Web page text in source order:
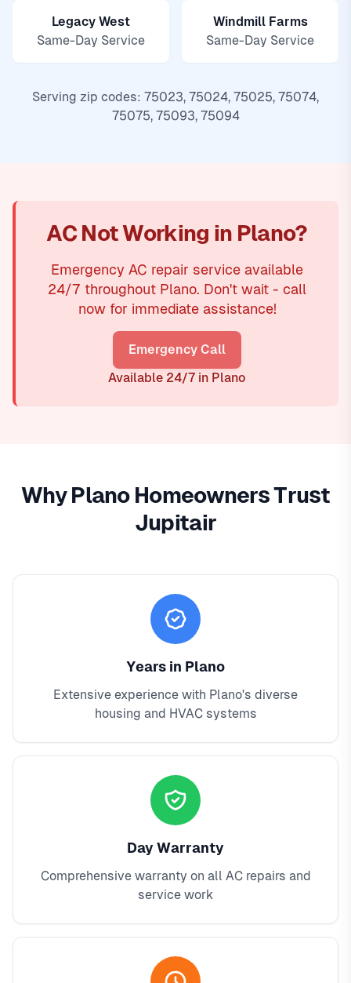
Legacy West
Same-Day Service
Windmill Farms
Same-Day Service
Serving zip codes: 75023, 75024, 75025, 75074,
75075, 75093, 75094
AC Not Working in Plano?
Emergency AC repair service available
24/7 throughout Plano. Don't wait - call
now for immediate assistance!
Emergency Call
Available 24/7 in Plano
Why Plano Homeowners Trust
Jupitair
Years in Plano
Extensive experience with Plano's diverse
housing and HVAC systems
Day Warranty
Comprehensive warranty on all AC repairs and
service work